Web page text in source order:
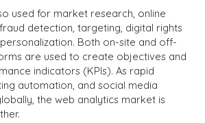
used for market research, online
detection, targeting, digital rights
Both on-site and off-
are used to create objectives and
indicators (KPIs). As rapid
automation, and social media
the web analytics market is